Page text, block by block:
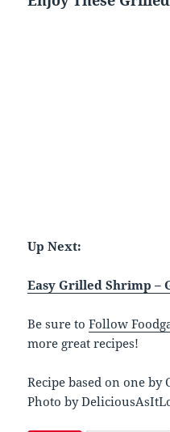
Up Next:
Easy Grilled Shrimp –
Be sure toFollow
more great recipes!
Recipe based on one by
Photo by